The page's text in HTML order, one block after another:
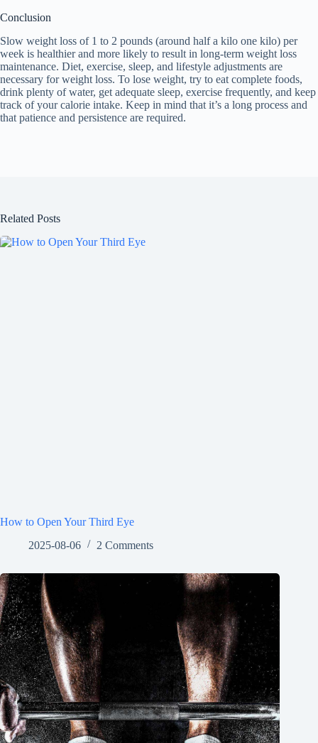
Conclusion
Slow weight loss of 1 to 2 pounds (around half a kilo one kilo) per
week is healthier and more likely to result in long-term weight loss
maintenance. Diet, exercise, sleep, and lifestyle adjustments are
necessary for weight loss. To lose weight, try to eat complete foods,
drink plenty of water, get adequate sleep, exercise frequently, and keep
track of your calorie intake. Keep in mind that it’s a long process and
that patience and persistence are required.
Related Posts
How to Open Your Third Eye
2025-08-06
2 Comments